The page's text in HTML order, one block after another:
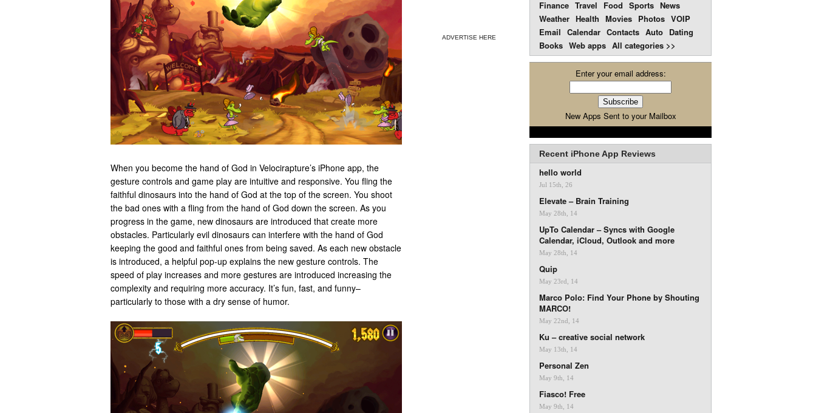
When you become the hand of God in Velocirapture’s iPhone app, the
gesture controls and game play are intuitive and responsive. You fling the
faithful dinosaurs into the hand of God at the top of the screen. You shoot
the bad ones with a fling from the hand of God down the screen. As you
progress in the game, new dinosaurs are introduced that create more
obstacles. Particularly evil dinosaurs can interfere with the hand of God
keeping the good and faithful ones from being saved. As each new obstacle
is introduced, a helpful pop-up explains the new gesture controls. The
speed of play increases and more gestures are introduced increasing the
complexity and requiring more accuracy. It’s fun, fast, and funny–
particularly to those with a dry sense of humor.
ADVERTISE HERE
Finance Travel Food Sports News
Weather Health Movies Photos VOIP
Email Calendar Contacts Auto Dating
Books Web apps All categories >>
Enter your email address:
New Apps Sent to your Mailbox
Recent iPhone App Reviews
hello world
Jul 15th, 26
Elevate – Brain Training
May 28th, 14
UpTo Calendar – Syncs with Google
Calendar, iCloud, Outlook and more
May 28th, 14
Quip
May 23rd, 14
Marco Polo: Find Your Phone by Shouting
MARCO!
May 22nd, 14
Ku – creative social network
May 13th, 14
Personal Zen
May 9th, 14
Fiasco! Free
May 9th, 14